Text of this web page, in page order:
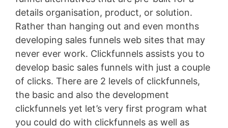
details organisation, product, or solution.
Rather than hanging out and even months
developing sales funnels web sites that may
never ever work. Clickfunnels assists you to
develop basic sales funnels with just a couple
of clicks. There are 2 levels of clickfunnels,
the basic and also the development
clickfunnels yet let’s very first program what
you could do with clickfunnels as well as